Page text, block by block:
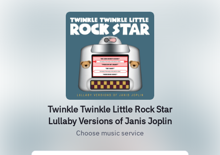
Twinkle Twinkle Little Rock Star
Lullaby Versions of Janis Joplin
Choose music service